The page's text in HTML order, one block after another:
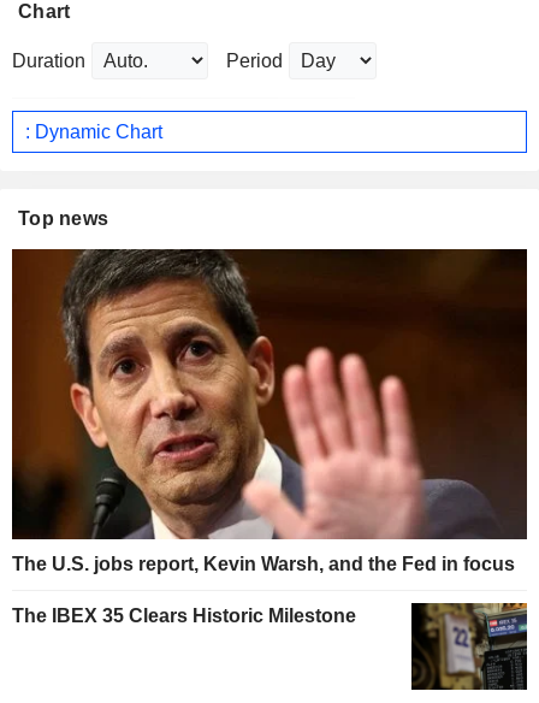
Chart
Duration Period
: Dynamic Chart
Top news
The U.S. jobs report, Kevin Warsh, and the Fed in focus
The IBEX 35 Clears Historic Milestone